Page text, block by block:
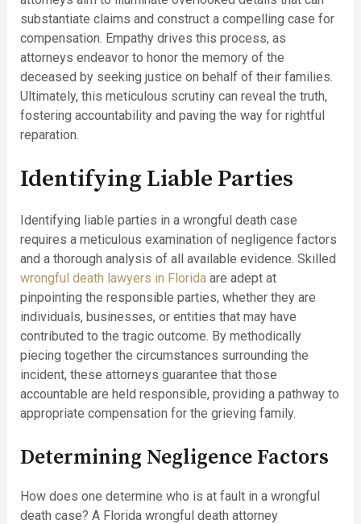
substantiate claims and construct a compelling case for
compensation. Empathy drives this process, as
attorneys endeavor to honor the memory of the
deceased by seeking justice on behalf of their families.
Ultimately, this meticulous scrutiny can reveal the truth,
fostering accountability and paving the way for rightful
reparation.
Identifying Liable Parties
Identifying liable parties in a wrongful death case
requires a meticulous examination of negligence factors
and a thorough analysis of all available evidence. Skilled
wrongful death lawyers in Floridaare adept at
pinpointing the responsible parties, whether they are
individuals, businesses, or entities that may have
contributed to the tragic outcome. By methodically
piecing together the circumstances surrounding the
incident, these attorneys guarantee that those
accountable are held responsible, providing a pathway to
appropriate compensation for the grieving family.
Determining Negligence Factors
How does one determine who is at fault in a wrongful
death case? A Florida wrongful death attorney